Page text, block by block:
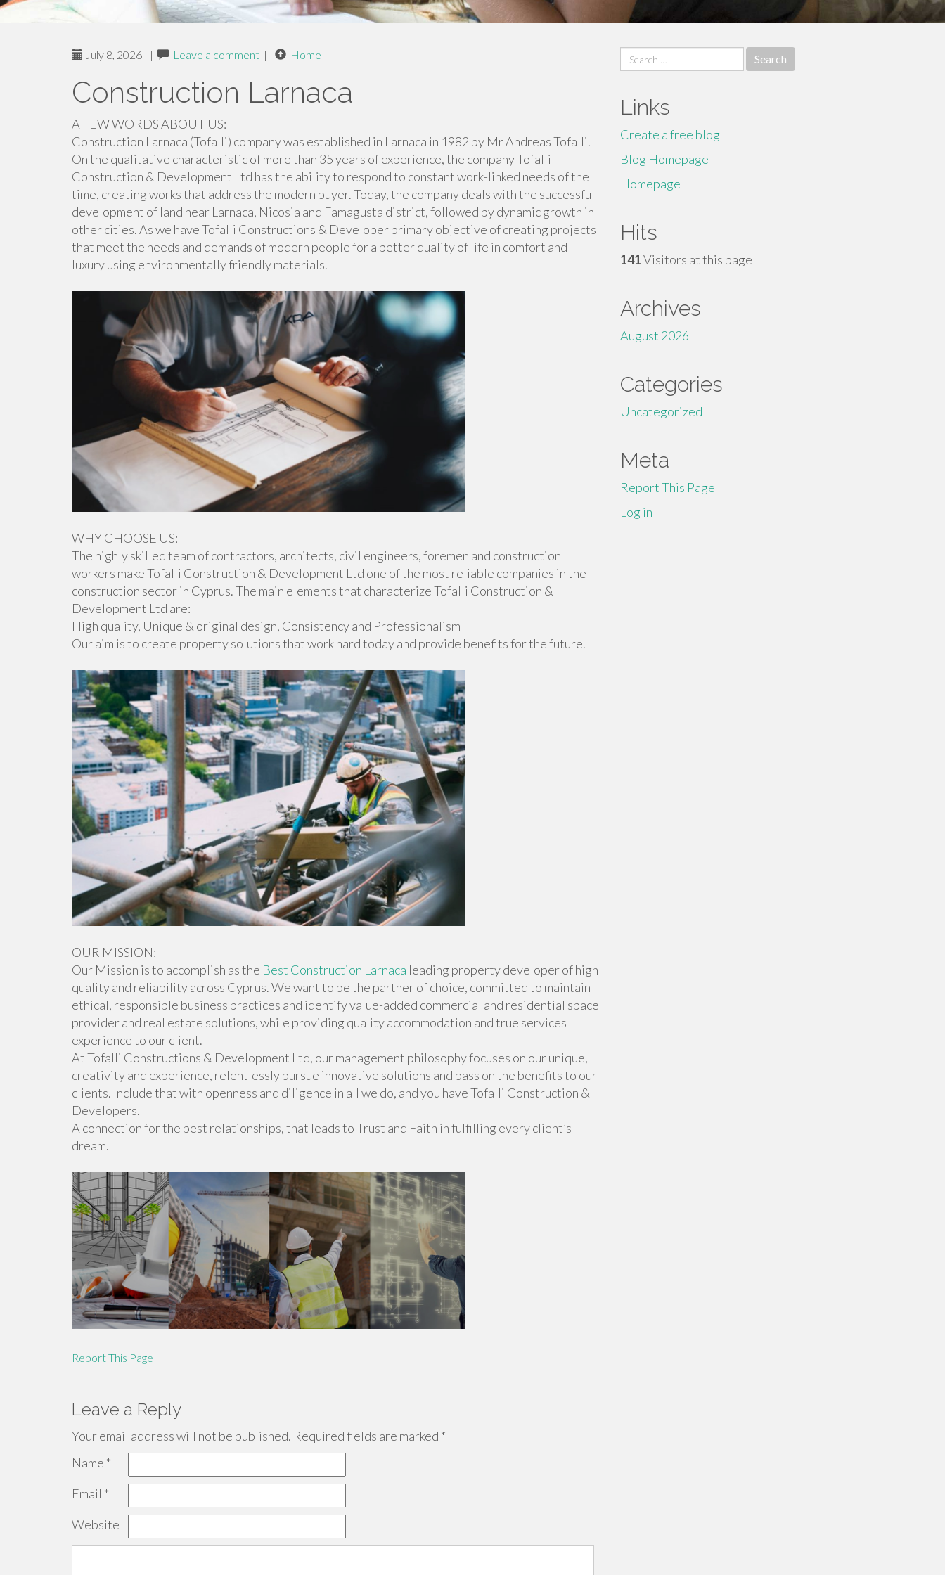
July 8, 2026 | Leave a comment | Home
Construction Larnaca
A FEW WORDS ABOUT US:
Construction Larnaca (Tofalli) company was established in Larnaca in 1982 by Mr Andreas Tofalli.
On the qualitative characteristic of more than 35 years of experience, the company Tofalli
Construction & Development Ltd has the ability to respond to constant work-linked needs of the
time, creating works that address the modern buyer. Today, the company deals with the successful
development of land near Larnaca, Nicosia and Famagusta district, followed by dynamic growth in
other cities. As we have Tofalli Constructions & Developer primary objective of creating projects
that meet the needs and demands of modern people for a better quality of life in comfort and
luxury using environmentally friendly materials.
WHY CHOOSE US:
The highly skilled team of contractors, architects, civil engineers, foremen and construction
workers make Tofalli Construction & Development Ltd one of the most reliable companies in the
construction sector in Cyprus. The main elements that characterize Tofalli Construction &
Development Ltd are:
High quality, Unique & original design, Consistency and Professionalism
Our aim is to create property solutions that work hard today and provide benefits for the future.
OUR MISSION:
Our Mission is to accomplish as the Best Construction Larnaca leading property developer of high
quality and reliability across Cyprus. We want to be the partner of choice, committed to maintain
ethical, responsible business practices and identify value-added commercial and residential space
provider and real estate solutions, while providing quality accommodation and true services
experience to our client.
At Tofalli Constructions & Development Ltd, our management philosophy focuses on our unique,
creativity and experience, relentlessly pursue innovative solutions and pass on the benefits to our
clients. Include that with openness and diligence in all we do, and you have Tofalli Construction &
Developers.
A connection for the best relationships, that leads to Trust and Faith in fulfilling every client’s
dream.
Report This Page
Leave a Reply
Your email address will not be published. Required fields are marked *
Name *
Email *
Website
Search
for:
Links
Create a free blog
Blog Homepage
Homepage
Hits
141Visitors at this page
Archives
August 2026
Categories
Uncategorized
Meta
Report This Page
Log in